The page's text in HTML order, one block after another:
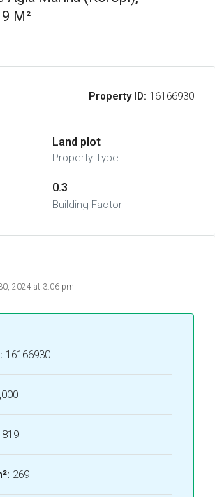
M²
Property ID: 16166930
Land plot
Property Type
0.3
Building Factor
2024 at 3:06 pm
16166930
819
269